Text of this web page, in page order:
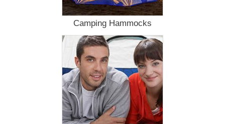
Camping Hammocks